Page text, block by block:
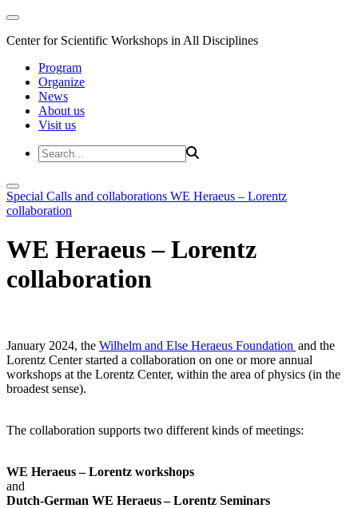
Center for Scientific Workshops in All Disciplines
Program
Organize
News
About us
Visit us
Special Calls and collaborations WE Heraeus – Lorentz
collaboration
WE Heraeus – Lorentz
collaboration
January 2024, the Wilhelm and Else Heraeus Foundation and the
Lorentz Center started a collaboration on one or more annual
workshops at the Lorentz Center, within the area of physics (in the
broadest sense).
The collaboration supports two different kinds of meetings:
WE Heraeus – Lorentz workshops
and
Dutch-German WE Heraeus – Lorentz Seminars